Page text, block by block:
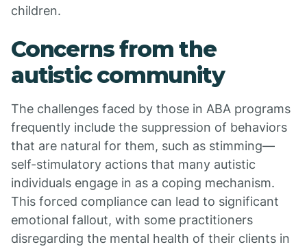
children.
Concerns from the
autistic community
The challenges faced by those in ABA programs
frequently include the suppression of behaviors
that are natural for them, such as stimming—
self-stimulatory actions that many autistic
individuals engage in as a coping mechanism.
This forced compliance can lead to significant
emotional fallout, with some practitioners
disregarding the mental health of their clients in